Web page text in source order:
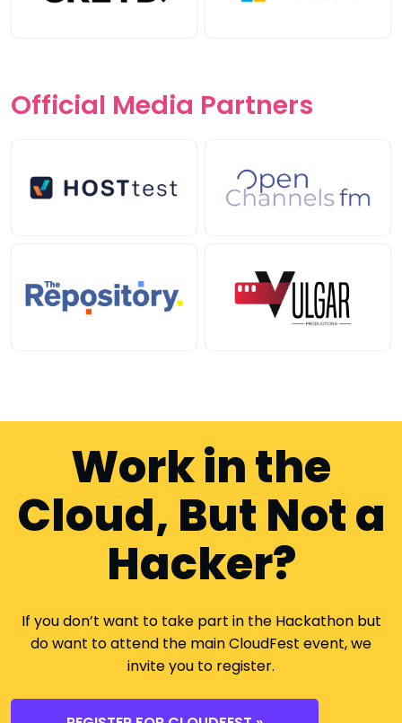
Official Media Partners
Work in the
Cloud, But Not a
Hacker?
If you don’t want to take part in the Hackathon but
do want to attend the main CloudFest event, we
invite you to register.